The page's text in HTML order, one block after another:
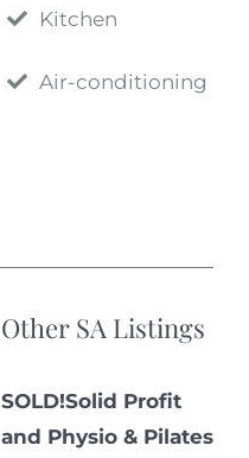
Kitchen
Air-conditioning
Other SA Listings
SOLD!Solid Profit
and Physio & Pilates